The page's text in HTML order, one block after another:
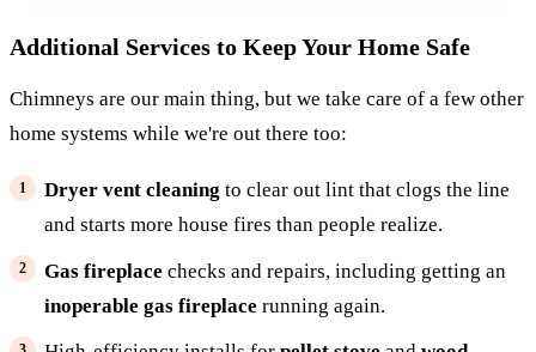
Additional Services to Keep Your Home Safe
Chimneys are our main thing, but we take care of a few other
home systems while we're out there too:
Dryer vent cleaning to clear out lint that clogs the line
and starts more house fires than people realize.
Gas fireplace checks and repairs, including getting an
inoperable gas fireplace running again.